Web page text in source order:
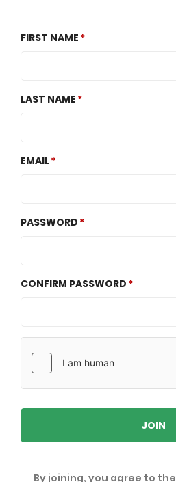
FIRST NAME
LAST NAME
EMAIL
PASSWORD
CONFIRM PASSWORD
JOIN
By joining, you agree to the